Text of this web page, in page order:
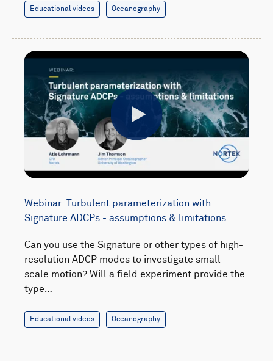
Educational videos Oceanography
Webinar: Turbulent parameterization with
Signature ADCPs - assumptions & limitations
Can you use the Signature or other types of high-
resolution ADCP modes to investigate small-
scale motion? Will a field experiment provide the
type…
Educational videos Oceanography
Play